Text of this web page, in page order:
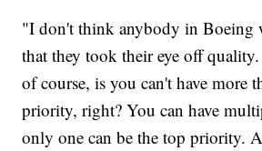
"I don't think anybody in Boeing
that they took their eye off
of course, is you can't have more
priority, right? You can have
only one can be the top priority.